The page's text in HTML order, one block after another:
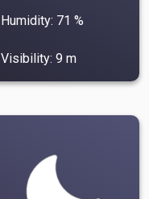
Humidity: 71 %
Visibility: 9 m